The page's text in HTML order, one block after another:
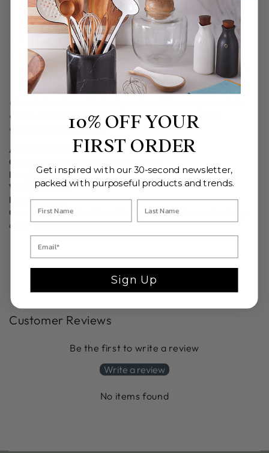
Imbued with a food-safe enamel coating.
Sustainably sourced from protected groves in India.
Ethically crafted in small batches.
Due to the handcrafted nature of this product, items
may be susceptible to staining in the presence of wet,
highly pigmented foods. e.g. beets
Care Instructions: Protect your bowl for many meals to
come. Hand wash with mild soap and avoid harsh
detergents or soaking.
Additional Information
Country of Origin:
Length:14 in
Width:4.25 in
Height:0.5 in
Care Guide/Instruction:
Gently clean with a soft, damp
cloth to preserve its quality.
Customer Reviews
Be the first to write a review
Write a review
No items found
10% OFF YOUR
FIRST ORDER
Get inspired with our 30-second newsletter,
packed with purposeful products and trends.
Sign Up